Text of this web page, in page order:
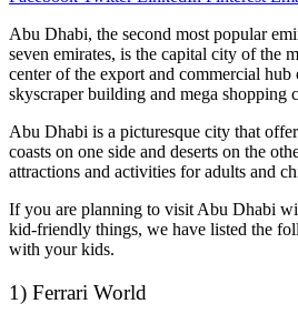
Abu Dhabi, the second most popular
seven emirates, is the capital city of the
center of the export and commercial
skyscraper building and mega shopping
Abu Dhabi is a picturesque city that
coasts on one side and deserts on the
attractions and activities for adults and
If you are planning to visit Abu Dhabi
kid-friendly things, we have listed the
with your kids.
1) Ferrari World